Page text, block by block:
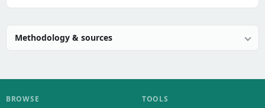
Methodology & sources
BROWSE TOOLS